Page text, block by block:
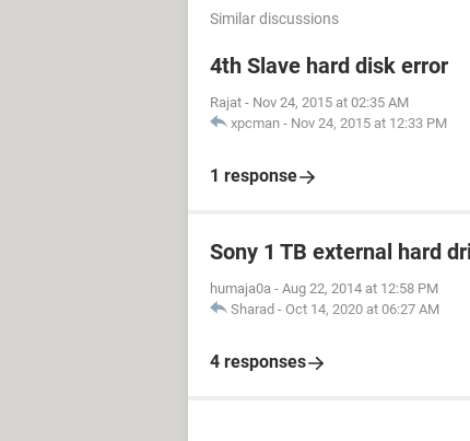
Similar discussions
4th Slave hard disk error
Rajat - Nov 24, 2015 at 02:35 AM
xpcman - Nov 24, 2015 at 12:33 PM
1 response
Sony 1 TB external hard
humaja0a - Aug 22, 2014 at 12:58 PM
Sharad - Oct 14, 2020 at 06:27 AM
4 responses